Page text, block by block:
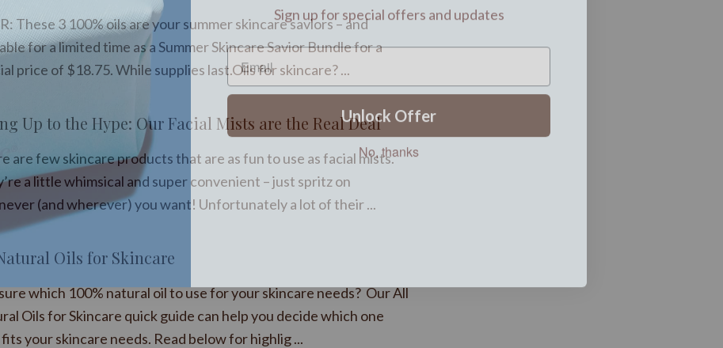
These 3 100% oils are your summer skincare saviors – and
for a limited time as a Summer Skincare Savior Bundle for a
price of $18.75. While supplies last.Oils for skincare? ...
Up to the Hype: Our Facial Mists are the Real Deal
are few skincare products that are as fun to use as facial mists.
a little whimsical and super convenient – just spritz on
(and wherever) you want! Unfortunately a lot of their ...
Oils for Skincare
which 100% natural oil to use for your skincare needs? Our All
Oils for Skincare quick guide can help you decide which one
your skincare needs. Read below for highlig ...
Unlock Offer
No, thanks